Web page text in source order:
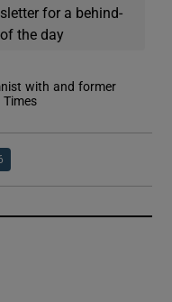
for a behind-
the day
with and former